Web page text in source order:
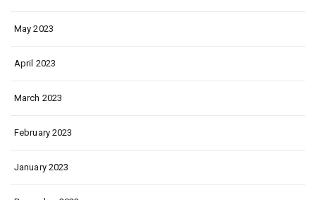
May 2023
April 2023
March 2023
February 2023
January 2023